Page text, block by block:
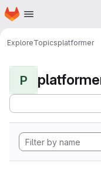
Skip to main content
Homepage
ExploreTopicsplatformer
P